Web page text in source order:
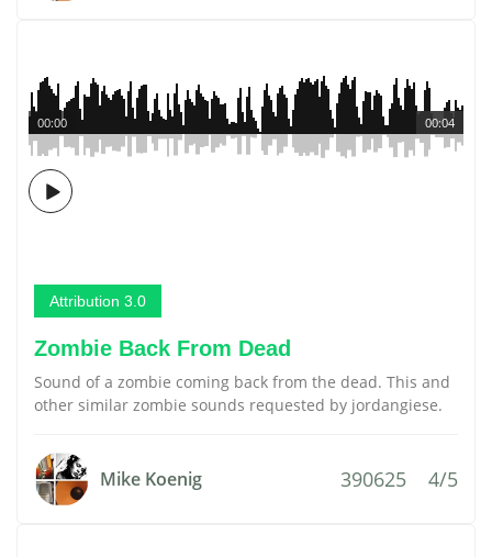
00:04
00:00
Attribution 3.0
Zombie Back From Dead
Sound of a zombie coming back from the dead. This and
other similar zombie sounds requested by jordangiese.
Mike Koenig 390625 4/5